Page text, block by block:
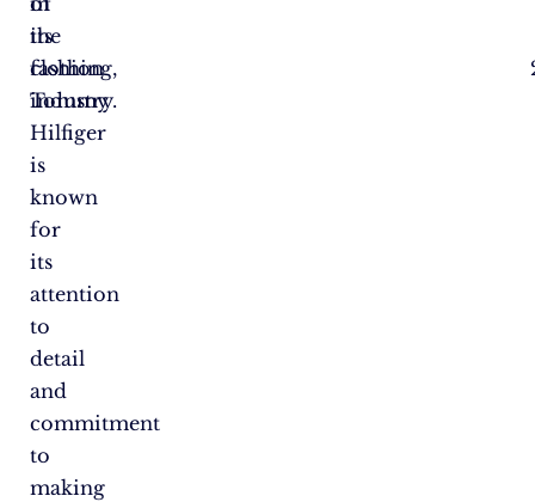
its
clothing,
Tommy
Hilfiger
is
known
for
its
attention
to
detail
and
commitment
to
making
the
fashion
industry.